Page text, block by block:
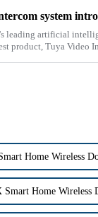
system
leading artificial
product, Tuya Video
Home Wireless
Smart Home Wireless